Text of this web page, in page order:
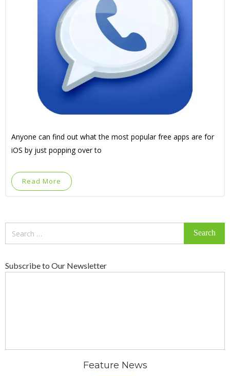
Anyone can find out what the most popular free apps are for
iOS by just popping over to
Read More
Subscribe to Our Newsletter
Feature News